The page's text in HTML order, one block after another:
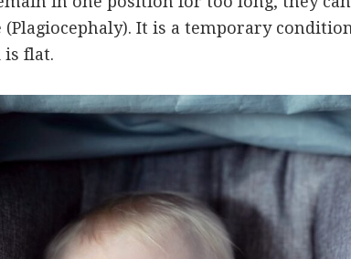
(Plagiocephaly). It is a temporary
is flat.